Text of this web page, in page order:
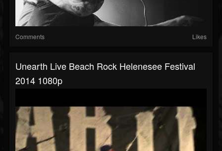
Comments Likes
Unearth Live Beach Rock Helenesee Festival
2014 1080p